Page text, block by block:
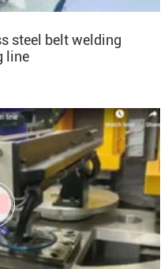
steel belt welding
line